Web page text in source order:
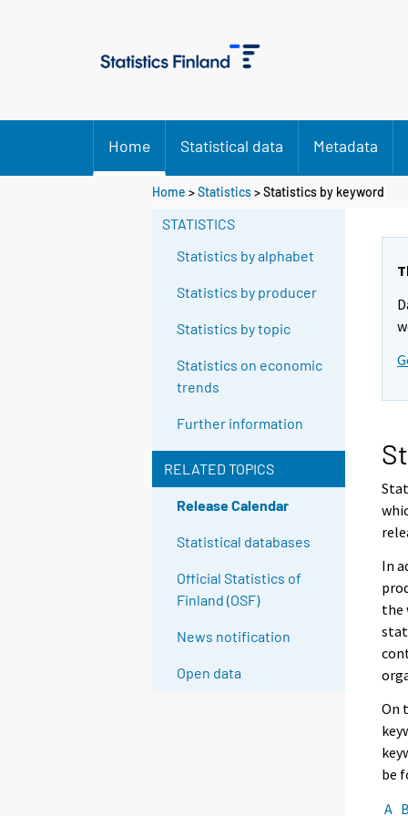
Home Statistical data Metadata
Home >Statistics> Statistics by keyword
STATISTICS
Statistics by alphabet
Statistics by producer
Statistics by topic
Statistics on economic
trends
Further information
RELATED TOPICS
Release Calendar
Statistical databases
Official Statistics of
Finland (OSF)
News notification
Open data
In
the
On
be
A B